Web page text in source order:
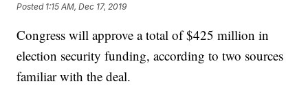
Posted 1:15 AM, Dec 17, 2019
Congress will approve a total of $425 million in
election security funding, according to two sources
familiar with the deal.